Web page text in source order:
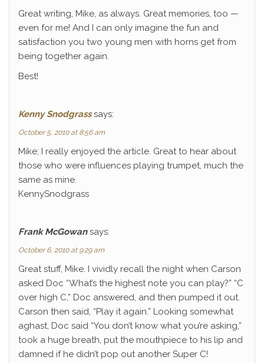
Great writing, Mike, as always. Great memories, too —
even for me! And I can only imagine the fun and
satisfaction you two young men with horns get from
being together again.
Best!
Kenny Snodgrass says:
October 5, 2010 at 8:56 am
Mike; I really enjoyed the article. Great to hear about
those who were influences playing trumpet, much the
same as mine.
KennySnodgrass
Frank McGowan says:
October 6, 2010 at 9:29 am
Great stuff, Mike. I vividly recall the night when Carson
asked Doc “What’s the highest note you can play?” “C
over high C,” Doc answered, and then pumped it out.
Carson then said, “Play it again.” Looking somewhat
aghast, Doc said “You don’t know what you’re asking,”
took a huge breath, put the mouthpiece to his lip and
damned if he didn’t pop out another Super C!